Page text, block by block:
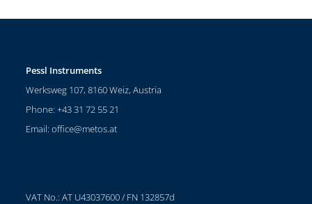
Pessl Instruments
Werksweg 107, 8160 Weiz, Austria
Phone: +43 31 72 55 21
Email:office@metos.at
VAT No.: AT U43037600 / FN 132857d